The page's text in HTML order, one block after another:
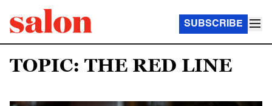
SUBSCRIBE
TOPIC: THE RED LINE